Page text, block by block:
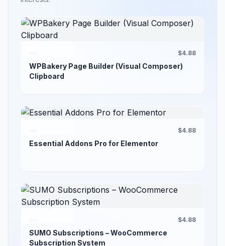
$4.88
WPBakery Page Builder (Visual Composer)
Clipboard
$4.88
Essential Addons Pro for Elementor
$4.88
SUMO Subscriptions – WooCommerce
Subscription System